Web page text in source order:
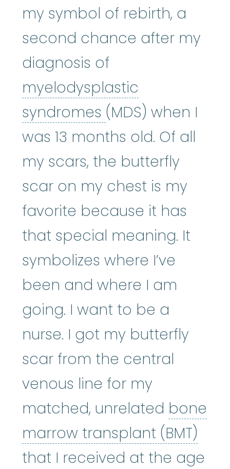
my symbol of rebirth, a
second chance after my
diagnosis of
myelodysplastic
syndromes myelodysplastic
(MDS) when I
was 13 months old. Of all
my scars, the butterfly
scar on my chest is my
favorite because it has
that special meaning. It
symbolizes where I’ve
been and where I am
going. I want to be a
nurse. I got my butterfly
scar from the central
venous line for my
matched, unrelated bone
marrow transplant (BMT)
that I received at the age